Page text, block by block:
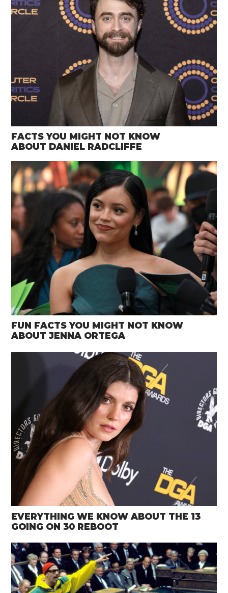
FACTS YOU MIGHT NOT KNOW
ABOUT DANIEL RADCLIFFE
FUN FACTS YOU MIGHT NOT KNOW
ABOUT JENNA ORTEGA
EVERYTHING WE KNOW ABOUT THE 13
GOING ON 30 REBOOT